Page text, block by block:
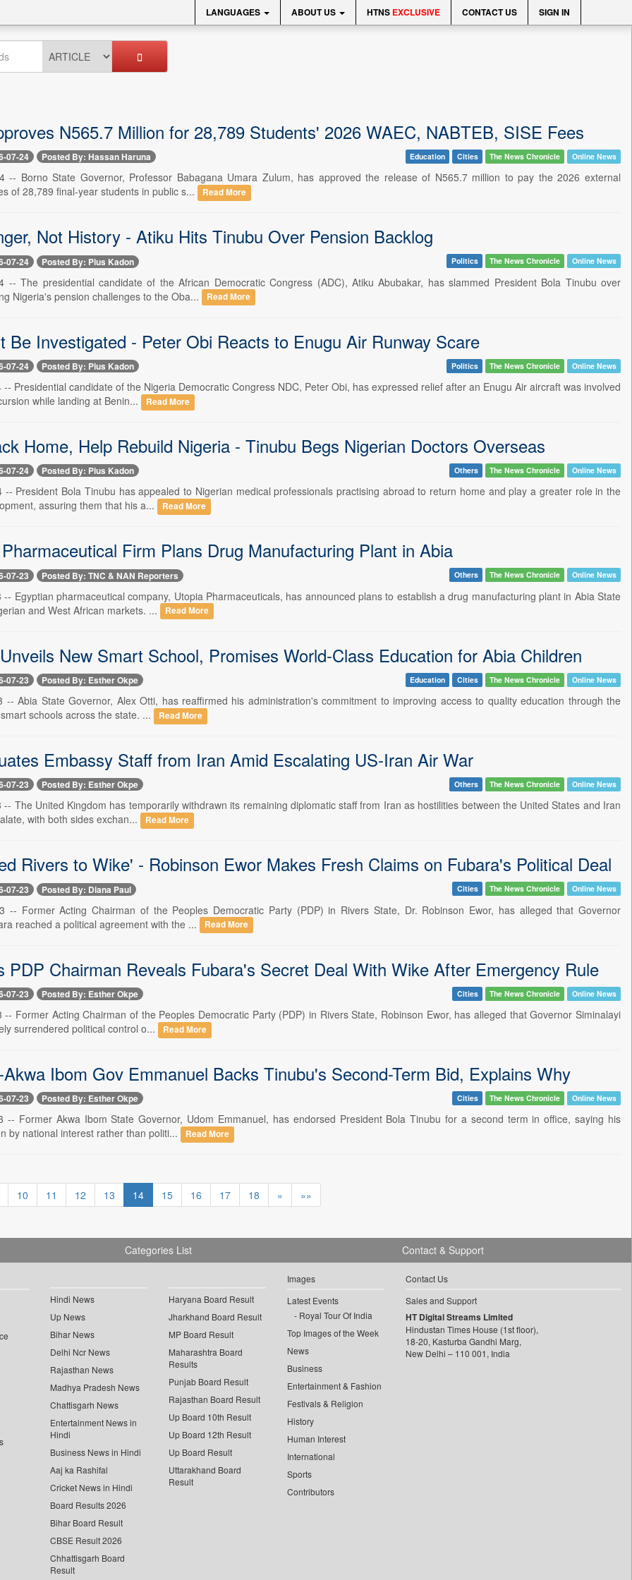
LANGUAGES ABOUT US HTNS EXCLUSIVE CONTACT US SIGN IN
N565.7 Million for 28,789 Students' 2026 WAEC, NABTEB, SISE Fees
07-24 Posted By: Hassan Haruna Education Cities The News Chronicle Online News
-- Borno State Governor, Professor Babagana Umara Zulum, has approved the release of N565.7 million to pay the 2026 external
of 28,789 final-year students in public s...
Read More
Not History - Atiku Hits Tinubu Over Pension Backlog
07-24 Posted By: Pius Kadon Politics The News Chronicle Online News
-- The presidential candidate of the African Democratic Congress (ADC), Atiku Abubakar, has slammed President Bola Tinubu over
Nigeria's pension challenges to the Oba...
Read More
Be Investigated - Peter Obi Reacts to Enugu Air Runway Scare
07-24 Posted By: Pius Kadon Politics The News Chronicle Online News
-- Presidential candidate of the Nigeria Democratic Congress NDC, Peter Obi, has expressed relief after an Enugu Air aircraft was involved
while landing at Benin...
Read More
Home, Help Rebuild Nigeria - Tinubu Begs Nigerian Doctors Overseas
07-24 Posted By: Pius Kadon Others The News Chronicle Online News
-- President Bola Tinubu has appealed to Nigerian medical professionals practising abroad to return home and play a greater role in the
assuring them that his a...
Read More
Firm Plans Drug Manufacturing Plant in Abia
07-23 Posted By: TNC & NAN Reporters Others The News Chronicle Online News
-- Egyptian pharmaceutical company, Utopia Pharmaceuticals, has announced plans to establish a drug manufacturing plant in Abia State
and West African markets. ...
Read More
New Smart School, Promises World-Class Education for Abia Children
07-23 Posted By: Esther Okpe Education Cities The News Chronicle Online News
-- Abia State Governor, Alex Otti, has reaffirmed his administration's commitment to improving access to quality education through the
schools across the state. ...
Read More
Embassy Staff from Iran Amid Escalating US-Iran Air War
07-23 Posted By: Esther Okpe Others The News Chronicle Online News
-- The United Kingdom has temporarily withdrawn its remaining diplomatic staff from Iran as hostilities between the United States and Iran
with both sides exchan...
Read More
Rivers to Wike' - Robinson Ewor Makes Fresh Claims on Fubara's Political Deal
07-23 Posted By: Diana Paul Cities The News Chronicle Online News
-- Former Acting Chairman of the Peoples Democratic Party (PDP) in Rivers State, Dr. Robinson Ewor, has alleged that Governor
reached a political agreement with the ...
Read More
PDP Chairman Reveals Fubara's Secret Deal With Wike After Emergency Rule
07-23 Posted By: Esther Okpe Cities The News Chronicle Online News
-- Former Acting Chairman of the Peoples Democratic Party (PDP) in Rivers State, Robinson Ewor, has alleged that Governor Siminalayi
surrendered political control o...
Read More
Ibom Gov Emmanuel Backs Tinubu's Second-Term Bid, Explains Why
07-23 Posted By: Esther Okpe Cities The News Chronicle Online News
-- Former Akwa Ibom State Governor, Udom Emmanuel, has endorsed President Bola Tinubu for a second term in office, saying his
by national interest rather than politi...
Read More
10 11 12 13 14 15 16 17 18 » »»
Categories List
Hindi News
Up News
Bihar News
Delhi Ncr News
Rajasthan News
Madhya Pradesh News
Chattisgarh News
Entertainment News in
Hindi
Business News in Hindi
Aaj ka Rashifal
Cricket News in Hindi
Board Results 2026
Bihar Board Result
CBSE Result 2026
Chhattisgarh Board
Result
Haryana Board Result
Jharkhand Board Result
MP Board Result
Maharashtra Board
Results
Punjab Board Result
Rajasthan Board Result
Up Board 10th Result
Up Board 12th Result
Up Board Result
Uttarakhand Board
Result
Images
Latest Events
Royal Tour Of India
Top Images of the Week
News
Business
Entertainment & Fashion
Festivals & Religion
History
Human Interest
International
Sports
Contributors
Contact & Support
Contact Us
Sales and Support
HT Digital Streams Limited
Hindustan Times House (1st floor),
18-20, Kasturba Gandhi Marg,
New Delhi – 110 001, India